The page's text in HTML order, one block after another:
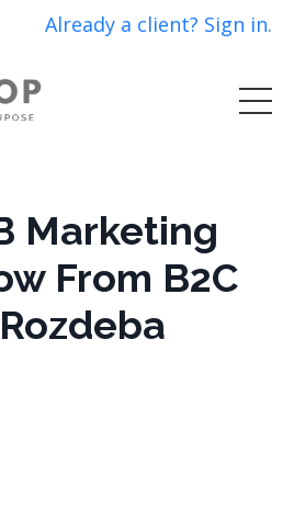
Already a client? Sign in.
Marketing
From B2C